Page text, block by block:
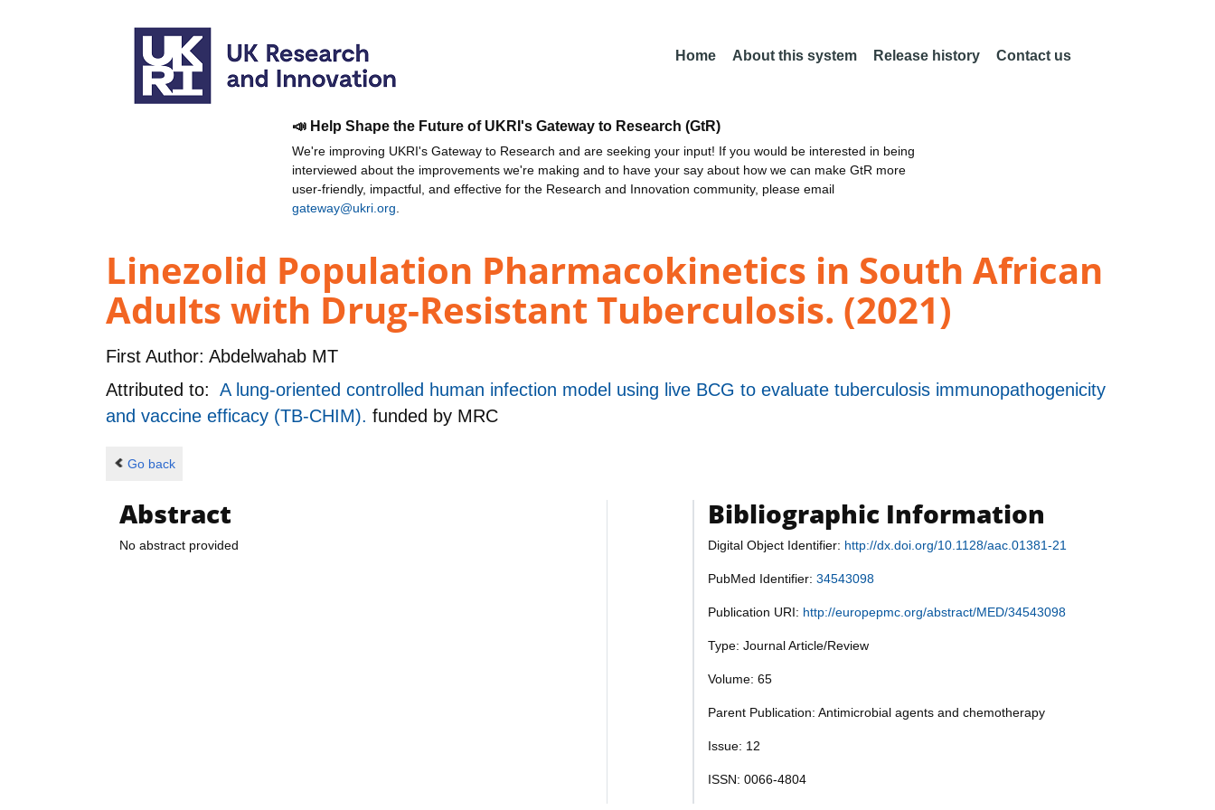
Home About this system Release history Contact us
📣 Help Shape the Future of UKRI's Gateway to Research (GtR)
We're improving UKRI's Gateway to Research and are seeking your input! If you would be interested in being
interviewed about the improvements we're making and to have your say about how we can make GtR more
user-friendly, impactful, and effective for the Research and Innovation community, please email
gateway@ukri.org
Linezolid Population Pharmacokinetics in South African
Adults with Drug-Resistant Tuberculosis. (2021)
First Author: Abdelwahab MT
Attributed to: A lung-oriented controlled human infection model using live BCG to evaluate tuberculosis immunopathogenicity
and vaccine efficacy (TB-CHIM). funded by MRC
Go back
Abstract
No abstract provided
Bibliographic Information
Digital Object Identifier: http://dx.doi.org/10.1128/aac.01381-21
PubMed Identifier: 34543098
Publication URI: http://europepmc.org/abstract/MED/34543098
Type: Journal Article/Review
Volume: 65
Parent Publication: Antimicrobial agents and chemotherapy
Issue: 12
ISSN: 0066-4804